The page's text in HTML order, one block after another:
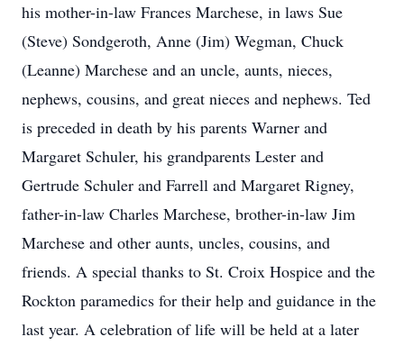
his mother-in-law Frances Marchese, in laws Sue
(Steve) Sondgeroth, Anne (Jim) Wegman, Chuck
(Leanne) Marchese and an uncle, aunts, nieces,
nephews, cousins, and great nieces and nephews. Ted
is preceded in death by his parents Warner and
Margaret Schuler, his grandparents Lester and
Gertrude Schuler and Farrell and Margaret Rigney,
father-in-law Charles Marchese, brother-in-law Jim
Marchese and other aunts, uncles, cousins, and
friends. A special thanks to St. Croix Hospice and the
Rockton paramedics for their help and guidance in the
last year. A celebration of life will be held at a later